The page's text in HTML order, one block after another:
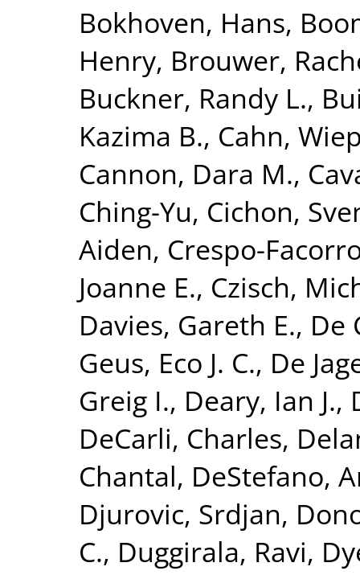
Bokhoven, Hans,
Henry, Brouwer,
Buckner, Randy L.,
Kazima B., Cahn,
Cannon, Dara M.,
Ching-Yu, Cichon,
Aiden, Crespo-
Joanne E., Czisch,
Davies, Gareth E., De
Geus, Eco J. C., De
Greig I., Deary, Ian J.,
DeCarli, Charles,
Chantal, DeStefano,
Djurovic, Srdjan,
C., Duggirala, Ravi,